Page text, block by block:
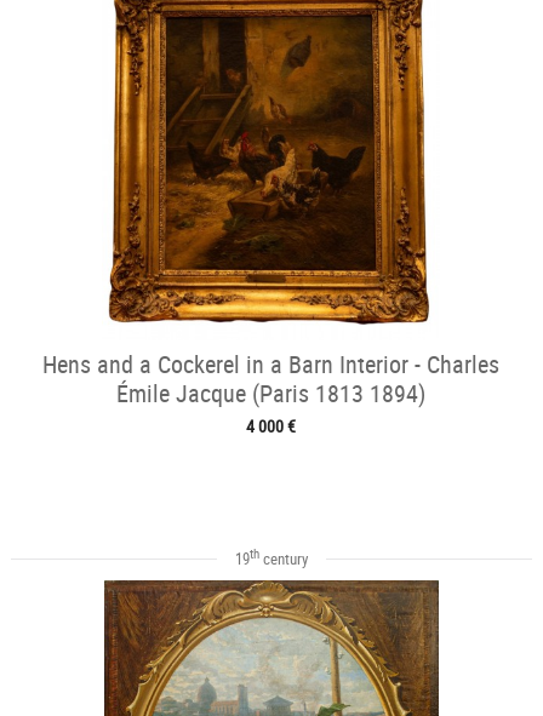
Hens and a Cockerel in a Barn Interior - Charles
Émile Jacque (Paris 1813 1894)
4 000 €
19thcentury